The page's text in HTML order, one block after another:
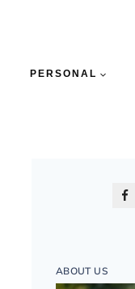
PERSONAL
ABOUT US